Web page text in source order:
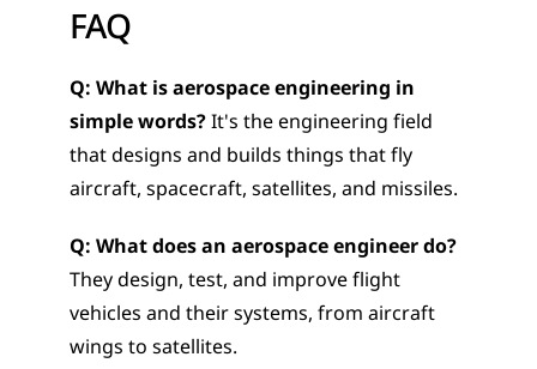
FAQ
Q: What is aerospace engineering in
simple words? It's the engineering field
that designs and builds things that fly
aircraft, spacecraft, satellites, and missiles.
Q: What does an aerospace engineer do?
They design, test, and improve flight
vehicles and their systems, from aircraft
wings to satellites.